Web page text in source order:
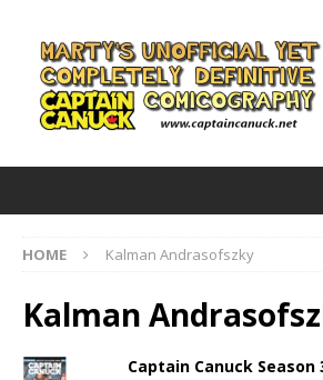
HOME Kalman Andrasofszky
Kalman
Captain Canuck Season